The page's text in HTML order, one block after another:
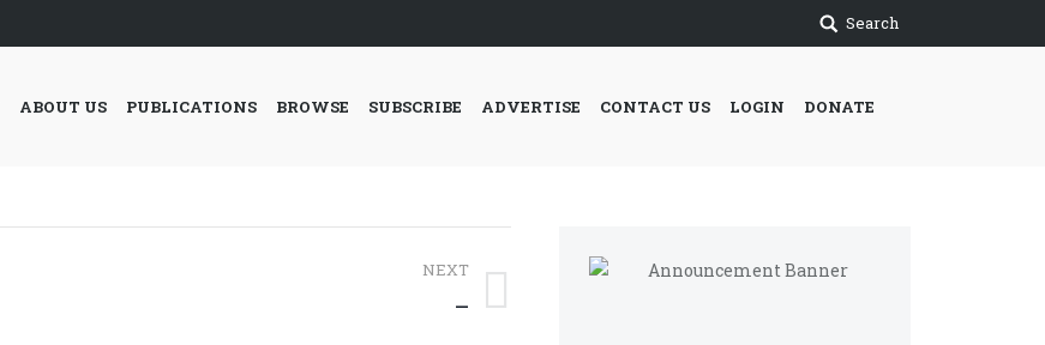
Search
ABOUT US PUBLICATIONS BROWSE SUBSCRIBE ADVERTISE CONTACT US LOGIN DONATE
NEXT
—